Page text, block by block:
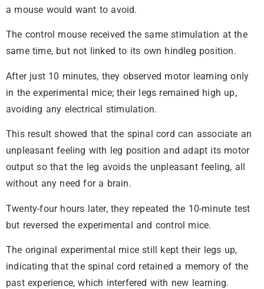
a mouse would want to avoid.
The control mouse received the same stimulation at the
same time, but not linked to its own hindleg position.
After just 10 minutes, they observed motor learning only
in the experimental mice; their legs remained high up,
avoiding any electrical stimulation.
This result showed that the spinal cord can associate an
unpleasant feeling with leg position and adapt its motor
output so that the leg avoids the unpleasant feeling, all
without any need for a brain.
Twenty-four hours later, they repeated the 10-minute test
but reversed the experimental and control mice.
The original experimental mice still kept their legs up,
indicating that the spinal cord retained a memory of the
past experience, which interfered with new learning.